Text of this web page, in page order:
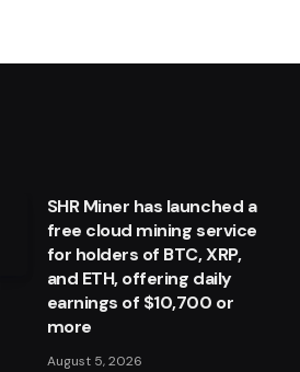
SHR Miner has launched a
free cloud mining service
for holders of BTC, XRP,
and ETH, offering daily
earnings of $10,700 or
more
August 5, 2026